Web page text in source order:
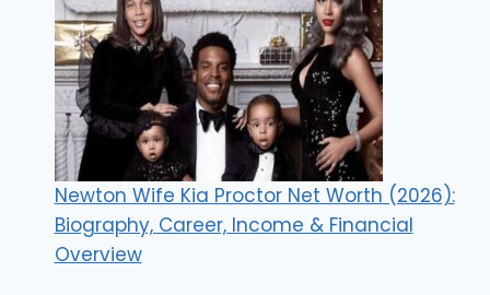
Newton Wife Kia Proctor Net Worth (2026):
Biography, Career, Income & Financial
Overview